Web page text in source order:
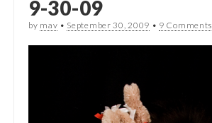
9-30-09
by mav • September 30, 2009 • 9 Comments